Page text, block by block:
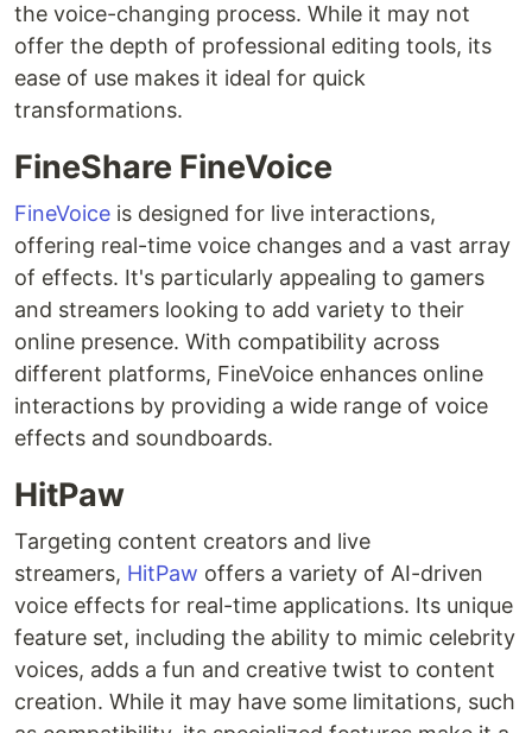
the voice-changing process. While it may not
offer the depth of professional editing tools, its
ease of use makes it ideal for quick
transformations.
FineShare FineVoice
FineVoice is designed for live interactions,
offering real-time voice changes and a vast array
of effects. It's particularly appealing to gamers
and streamers looking to add variety to their
online presence. With compatibility across
different platforms, FineVoice enhances online
interactions by providing a wide range of voice
effects and soundboards.
HitPaw
Targeting content creators and live
streamers, HitPaw offers a variety of AI-driven
voice effects for real-time applications. Its unique
feature set, including the ability to mimic celebrity
voices, adds a fun and creative twist to content
creation. While it may have some limitations, such